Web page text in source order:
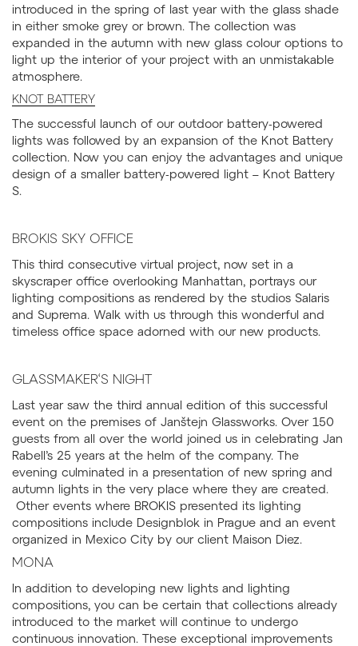
introduced in the spring of last year with the glass shade
in either smoke grey or brown. The collection was
expanded in the autumn with new glass colour options to
light up the interior of your project with an unmistakable
atmosphere.
KNOT BATTERY
The successful launch of our outdoor battery-powered
lights was followed by an expansion of the Knot Battery
collection. Now you can enjoy the advantages and unique
design of a smaller battery-powered light – Knot Battery
S.
BROKIS SKY OFFICE
This third consecutive virtual project, now set in a
skyscraper office overlooking Manhattan, portrays our
lighting compositions as rendered by the studios Salaris
and Suprema. Walk with us through this wonderful and
timeless office space adorned with our new products.
GLASSMAKER‘S NIGHT
Last year saw the third annual edition of this successful
event on the premises of Janštejn Glassworks. Over 150
guests from all over the world joined us in celebrating Jan
Rabell’s 25 years at the helm of the company. The
evening culminated in a presentation of new spring and
autumn lights in the very place where they are created.
Other events where BROKIS presented its lighting
compositions include Designblok in Prague and an event
organized in Mexico City by our client Maison Diez.
MONA
In addition to developing new lights and lighting
compositions, you can be certain that collections already
introduced to the market will continue to undergo
continuous innovation. These exceptional improvements